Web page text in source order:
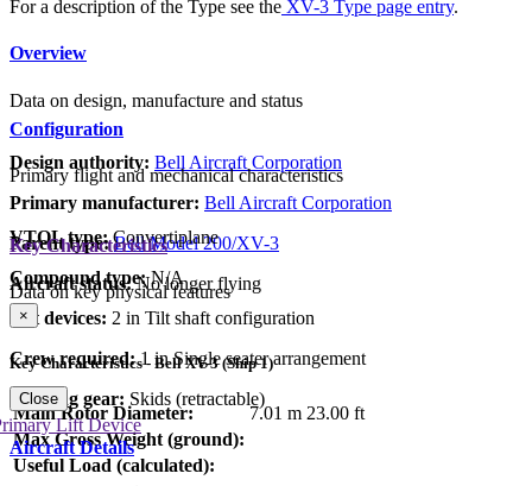
For a description of the Type see the XV-3 Type page entry.
Overview
Data on design, manufacture and status
Design authority: Bell Aircraft Corporation
Primary manufacturer: Bell Aircraft Corporation
Parent type: Bell Model 200/XV-3
Aircraft status:No longer flying
Configuration
Primary flight and mechanical characteristics
VTOL type: Convertiplane
Compound type:N/A
Lift devices: 2 in Tilt shaft configuration
Crew required:1 in Single seater arrangement
Landing gear: Skids (retractable)
Key Characteristics
Data on key physical features
×
Key Characteristics - Bell XV-3 (Ship 1)
Main Rotor Diameter: 7.01 m 23.00 ft
Max Gross Weight (ground):
Useful Load (calculated):
Close
Aircraft Details
Lift Device